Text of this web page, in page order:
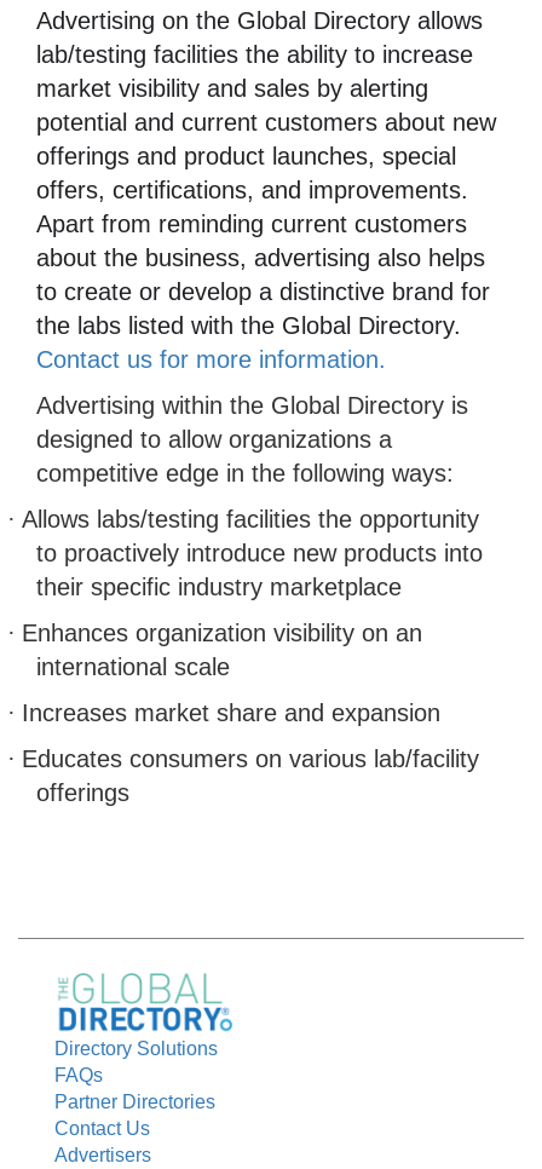
Advertising on the Global Directory allows
lab/testing facilities the ability to increase
market visibility and sales by alerting
potential and current customers about new
offerings and product launches, special
offers, certifications, and improvements.
Apart from reminding current customers
about the business, advertising also helps
to create or develop a distinctive brand for
the labs listed with the Global Directory.
Contact us for more information.
Advertising within the Global Directory is
designed to allow organizations a
competitive edge in the following ways:
· Allows labs/testing facilities the opportunity
to proactively introduce new products into
their specific industry marketplace
· Enhances organization visibility on an
international scale
· Increases market share and expansion
· Educates consumers on various lab/facility
offerings
Directory Solutions
FAQs
Partner Directories
Contact Us
Advertisers